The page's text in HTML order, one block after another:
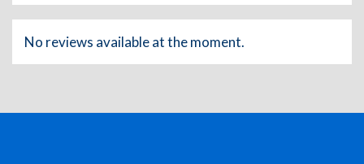
No reviews available at the moment.